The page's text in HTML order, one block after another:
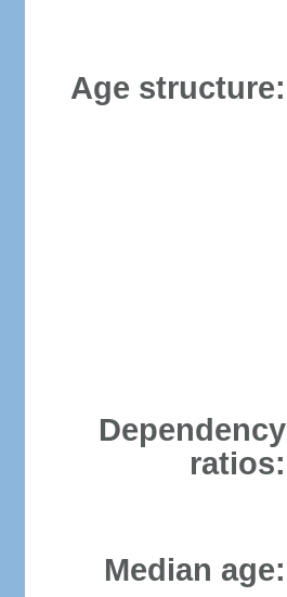
Age structure:
Dependency
ratios:
Median age: